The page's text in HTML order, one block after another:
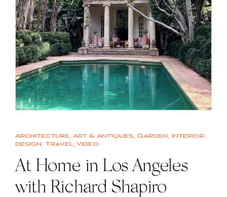
Architecture, Art & Antiques, Garden, Interior
design, Travel, Video
At Home in Los Angeles
with Richard Shapiro